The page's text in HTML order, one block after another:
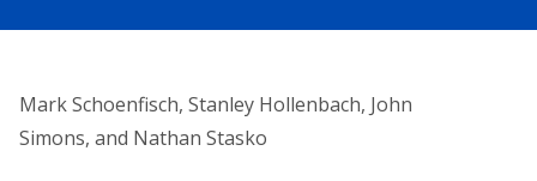
Mark Schoenfisch, Stanley Hollenbach, John
Simons, and Nathan Stasko